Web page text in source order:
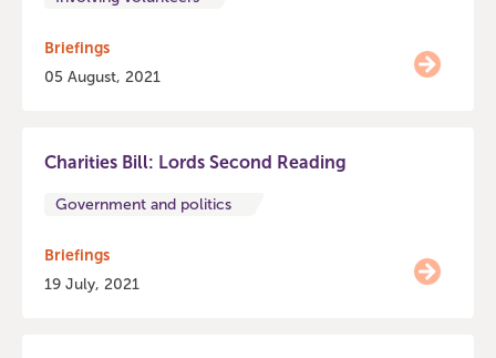
Briefings
05 August, 2021
Charities Bill: Lords Second Reading
Government and politics
Briefings
19 July, 2021